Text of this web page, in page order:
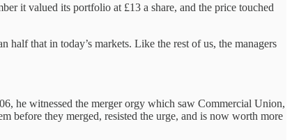
it valued its portfolio at £13 a share, and the price touched
that in today’s markets. Like the rest of us, the managers
he witnessed the merger orgy which saw Commercial Union,
before they merged, resisted the urge, and is now worth more